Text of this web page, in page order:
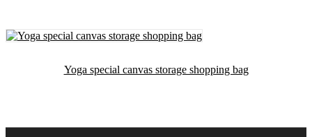
Yoga special canvas storage shopping bag